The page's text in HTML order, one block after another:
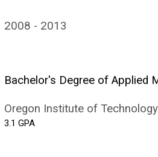
2008 2013
Bachelor's Degree of Applied
Oregon Institute of Technology
3.1 GPA